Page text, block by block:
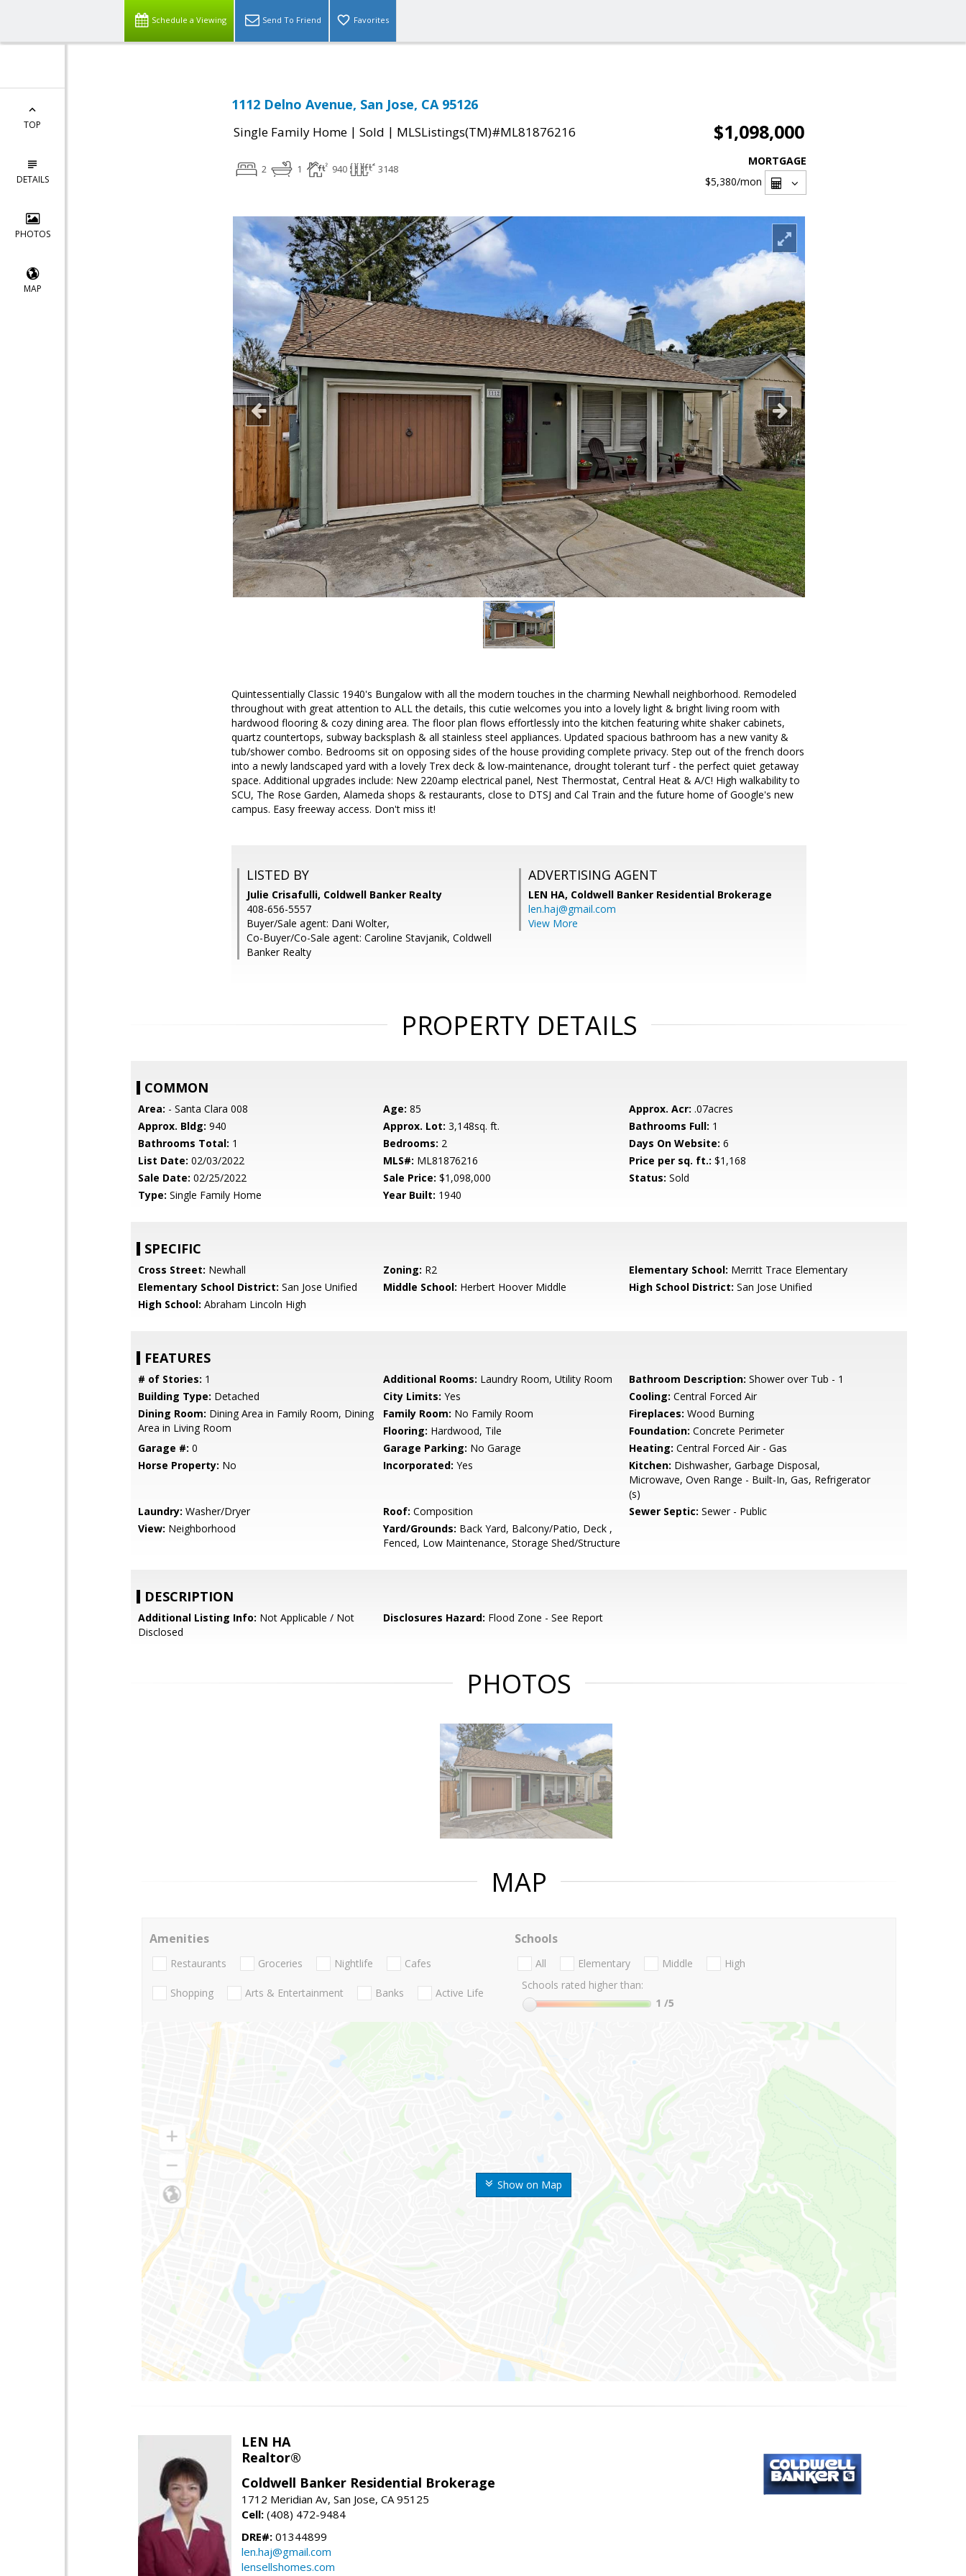
Schedule a Viewing Send To Friend Favorites
TOP
DETAILS
PHOTOS
MAP
1112 Delno Avenue, San Jose, CA 95126
Single Family Home | Sold | MLSListings(TM)#ML81876216 $1,098,000
2 1 940 3148
MORTGAGE
$5,380/mon
Quintessentially Classic 1940's Bungalow with all the modern touches in the charming Newhall neighborhood. Remodeled
throughout with great attention to ALL the details, this cutie welcomes you into a lovely light & bright living room with
hardwood flooring & cozy dining area. The floor plan flows effortlessly into the kitchen featuring white shaker cabinets,
quartz countertops, subway backsplash & all stainless steel appliances. Updated spacious bathroom has a new vanity &
tub/shower combo. Bedrooms sit on opposing sides of the house providing complete privacy. Step out of the french doors
into a newly landscaped yard with a lovely Trex deck & low-maintenance, drought tolerant turf - the perfect quiet getaway
space. Additional upgrades include: New 220amp electrical panel, Nest Thermostat, Central Heat & A/C! High walkability to
SCU, The Rose Garden, Alameda shops & restaurants, close to DTSJ and Cal Train and the future home of Google's new
campus. Easy freeway access. Don't miss it!
LISTED BY
Julie Crisafulli, Coldwell Banker Realty
408-656-5557
Buyer/Sale agent: Dani Wolter,
Co-Buyer/Co-Sale agent: Caroline Stavjanik, Coldwell
Banker Realty
ADVERTISING AGENT
LEN HA, Coldwell Banker Residential Brokerage
len.haj@gmail.com
View More
PROPERTY DETAILS
COMMON
Area: - Santa Clara 008 Age: 85 Approx. Acr: .07acres
Approx. Bldg: 940 Approx. Lot: 3,148sq. ft. Bathrooms Full: 1
Bathrooms Total: 1 Bedrooms: 2 Days On Website: 6
List Date: 02/03/2022 MLS#: ML81876216 Price per sq. ft.: $1,168
Sale Date: 02/25/2022 Sale Price: $1,098,000 Status: Sold
Type: Single Family Home Year Built: 1940
SPECIFIC
Cross Street: Newhall Zoning: R2 Elementary School: Merritt Trace Elementary
Elementary School District: San Jose Unified Middle School: Herbert Hoover Middle High School District: San Jose Unified
High School: Abraham Lincoln High
FEATURES
# of Stories: 1 Additional Rooms: Laundry Room, Utility Room Bathroom Description: Shower over Tub - 1
Building Type: Detached City Limits: Yes Cooling: Central Forced Air
Dining Room: Dining Area in Family Room, Dining
Area in Living Room
Family Room: No Family Room Fireplaces: Wood Burning
Flooring: Hardwood, Tile Foundation: Concrete Perimeter
Garage #: 0 Garage Parking: No Garage Heating: Central Forced Air - Gas
Horse Property: No Incorporated: Yes Kitchen: Dishwasher, Garbage Disposal,
Microwave, Oven Range - Built-In, Gas, Refrigerator
(s)
Laundry: Washer/Dryer Roof: Composition Sewer Septic: Sewer - Public
View: Neighborhood Yard/Grounds: Back Yard, Balcony/Patio, Deck ,
Fenced, Low Maintenance, Storage Shed/Structure
DESCRIPTION
Additional Listing Info: Not Applicable / Not
Disclosed
Disclosures Hazard: Flood Zone - See Report
PHOTOS
MAP
Show on Map
Amenities
Restaurants Groceries Nightlife Cafes
Shopping Arts & Entertainment Banks Active Life
Schools
All Elementary Middle
High
Schools rated higher than:
1 /5
LEN HA
Realtor®
Coldwell Banker Residential Brokerage
1712 Meridian Av, San Jose, CA 95125
Cell: (408) 472-9484
DRE#: 01344899
len.haj@gmail.com
lensellshomes.com